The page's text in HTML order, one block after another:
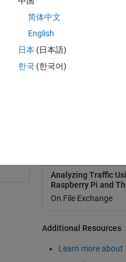
All Videos
Popular Tools
ThingSpeak
Analyzing Weather
Arduino-based
Analyzing Traffic
Raspberry Pi and
On File Exchange
Additional Resources
Learn more about
简体中文
English
日本 (日本語)
한국 (한국어)